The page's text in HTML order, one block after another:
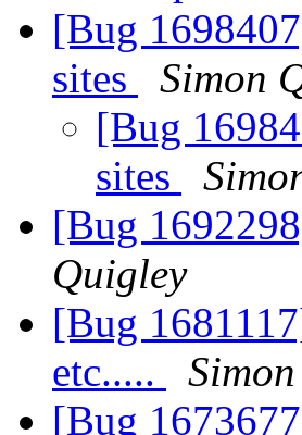
[Bug
sites
Simon
[Bug
sites
[Bug
Quigley
[Bug
etc.....
[Bug